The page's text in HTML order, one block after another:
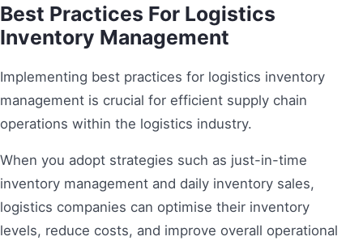
Best Practices For Logistics
Inventory Management
Implementing best practices for logistics inventory
management is crucial for efficient supply chain
operations within the logistics industry.
When you adopt strategies such as just-in-time
inventory management and daily inventory sales,
logistics companies can optimise their inventory
levels, reduce costs, and improve overall operational